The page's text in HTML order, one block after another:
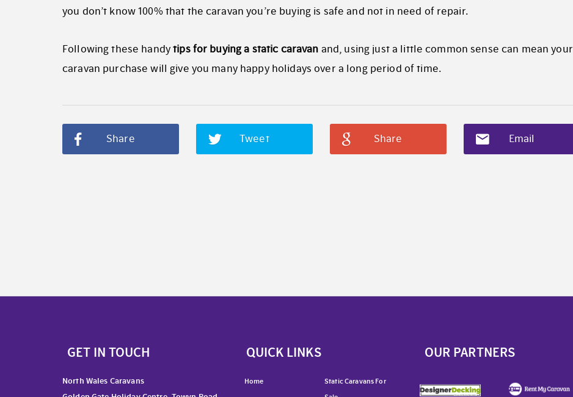
you don’t know 100% that the caravan you’re buying is safe and not in need of repair.
Following these handytips for buying a static caravan and, using just a little common sense can mean your
caravan purchase will give you many happy holidays over a long period of time.
Share Tweet Share Email
GET IN TOUCH
North Wales Caravans
QUICK LINKS
Home
Static Caravans For
OUR PARTNERS